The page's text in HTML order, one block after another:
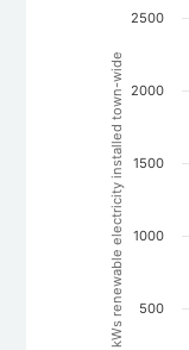
Line chart
The chart
The chart
kWs renewable electricity installed town-wide 500
1000
1500
2000
2500